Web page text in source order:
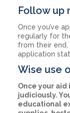
Follow up
Once you’ve
regularly for
from their
application
Wise use
Once your aid
judiciously.
educational